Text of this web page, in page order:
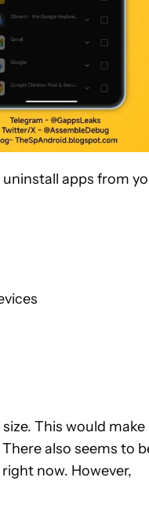
uninstall apps from
This would make
also seems to
now. However,